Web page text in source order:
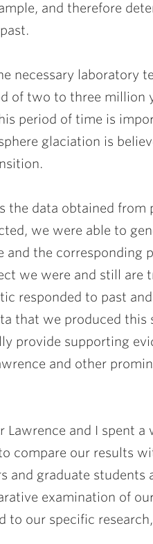
and therefore
necessary laboratory
of two to three million
period of time is
glaciation is
the data obtained from
we were able to
and the corresponding
we were and still are
responded to past
that we produced this
provide supporting
and other
and I spent a
compare our results
and graduate students
examination of
to our specific